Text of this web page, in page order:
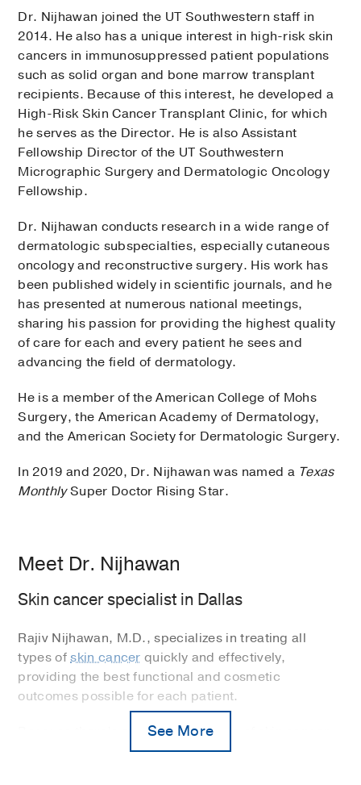
Dr. Nijhawan joined the UT Southwestern staff in
2014. He also has a unique interest in high-risk skin
cancers in immunosuppressed patient populations
such as solid organ and bone marrow transplant
recipients. Because of this interest, he developed a
High-Risk Skin Cancer Transplant Clinic, for which
he serves as the Director. He is also Assistant
Fellowship Director of the UT Southwestern
Micrographic Surgery and Dermatologic Oncology
Fellowship.
Dr. Nijhawan conducts research in a wide range of
dermatologic subspecialties, especially cutaneous
oncology and reconstructive surgery. His work has
been published widely in scientific journals, and he
has presented at numerous national meetings,
sharing his passion for providing the highest quality
of care for each and every patient he sees and
advancing the field of dermatology.
He is a member of the American College of Mohs
Surgery, the American Academy of Dermatology,
and the American Society for Dermatologic Surgery.
In 2019 and 2020, Dr. Nijhawan was named a Texas
MonthlySuper Doctor Rising Star.
Meet Dr. Nijhawan
Skin cancer specialist in Dallas
Rajiv Nijhawan, M.D., specializes in treating all
types ofskin cancer quickly and effectively,
providing the best functional and cosmetic
outcomes possible for each patient.
Because there’s such a high volume of skin cancer
in Texas, Dr. Nijhawan often performs
See More